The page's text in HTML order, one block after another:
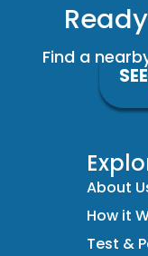
Find a
About
How it
Test &